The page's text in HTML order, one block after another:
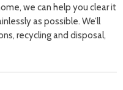
we can help you clear it
as possible. We’ll
recycling and disposal,